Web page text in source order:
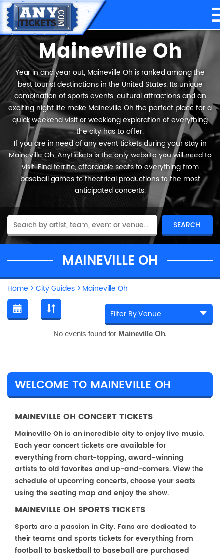
Maineville Oh
Year in and year out, Maineville Oh is ranked among the
best tourist destinations in the United States. Its unique
combination of sports events, cultural attractions and an
exciting night life make Maineville Oh the perfect place for a
quick weekend visit or weeklong exploration of everything
the city has to offer.
If you are in need of any event tickets during your stay in
Maineville Oh, Anytickets is the only website you will need to
visit. Find terrific, affordable seats to everything from
baseball games to theatrical productions to the most
anticipated concerts.
MAINEVILLE OH
Home > City Guides > Maineville Oh
No events found for Maineville Oh.
WELCOME TO MAINEVILLE OH
MAINEVILLE OH CONCERT TICKETS
Maineville Oh is an incredible city to enjoy live music.
Each year concert tickets are available for
everything from chart-topping, award-winning
artists to old favorites and up-and-comers. View the
schedule of upcoming concerts, choose your seats
using the seating map and enjoy the show.
MAINEVILLE OH SPORTS TICKETS
Sports are a passion in City. Fans are dedicated to
their teams and sports tickets for everything from
football to basketball to baseball are purchased